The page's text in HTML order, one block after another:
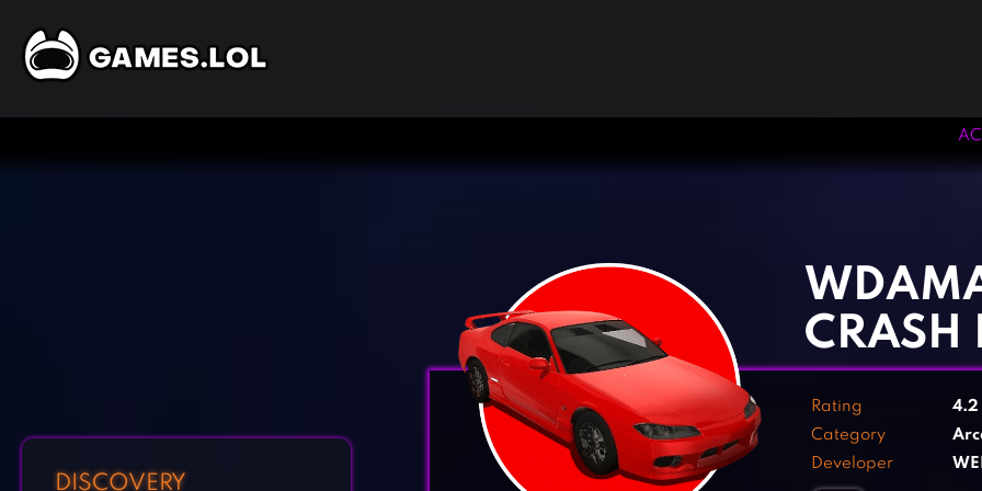
DISCOVERY
CRASH
Rating 4.2
Category
Developer